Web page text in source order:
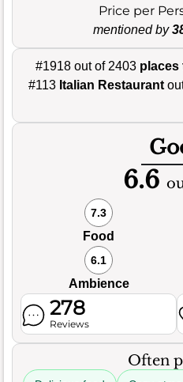
Price per
mentioned by
#1918 out of 2403 places
#113 Italian Restaurant
6.6
7.3
Food
6.1
Ambience
278
Reviews
Often